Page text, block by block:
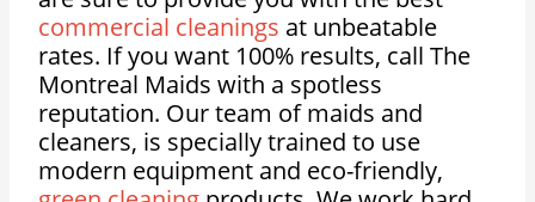
commercial cleanings at unbeatable
rates. If you want 100% results, call The
Montreal Maids with a spotless
reputation. Our team of maids and
cleaners, is specially trained to use
modern equipment and eco-friendly,